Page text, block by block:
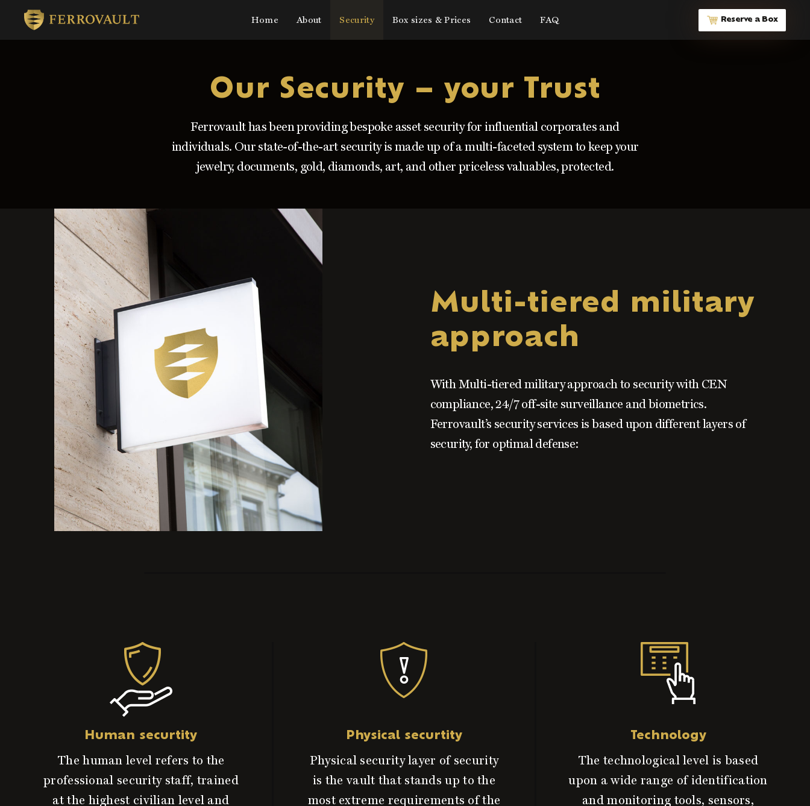
Home About Security Box sizes & Prices Contact FAQ Reserve a Box
Our Security – your Trust
Ferrovault has been providing bespoke asset security for influential corporates and
individuals. Our state-of-the-art security is made up of a multi-faceted system to keep your
jewelry, documents, gold, diamonds, art, and other priceless valuables, protected.
Multi-tiered military
approach
With Multi-tiered military approach to security with CEN
compliance, 24/7 off-site surveillance and biometrics.
Ferrovault’s security services is based upon different layers of
security, for optimal defense:
Human securtity
The human level refers to the
professional security staff, trained
at the highest civilian level and
Physical securtity
Physical security layer of security
is the vault that stands up to the
most extreme requirements of the
Technology
The technological level is based
upon a wide range of identification
and monitoring tools, sensors,